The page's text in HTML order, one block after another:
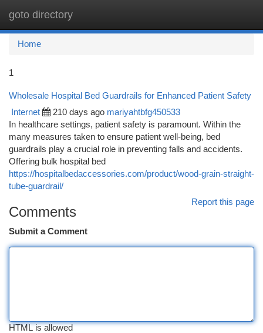
goto directory
Home
1
Wholesale Hospital Bed Guardrails for Enhanced Patient Safety
Internet 210 days ago mariyahtbfg450533
In healthcare settings, patient safety is paramount. Within the
many measures taken to ensure patient well-being, bed
guardrails play a crucial role in preventing falls and accidents.
Offering bulk hospital bed
https://hospitalbedaccessories.com/product/wood-grain-straight-
tube-guardrail/
Report this page
Comments
Submit a Comment
HTML is allowed